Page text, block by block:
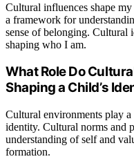
Cultural influences shape
a framework for
sense of belonging. Cultural
shaping who I am.
What Role Do
Shaping a Child’s
Cultural environments play
identity. Cultural norms and
understanding of self and
formation.